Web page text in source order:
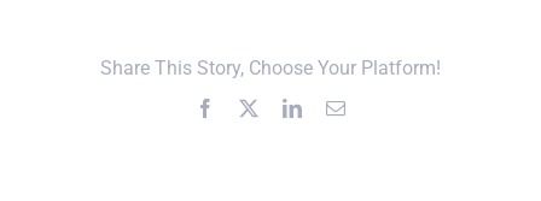
Out
Housing
Share This Story, Choose Your Platform!
Facebook LinkedInEmail